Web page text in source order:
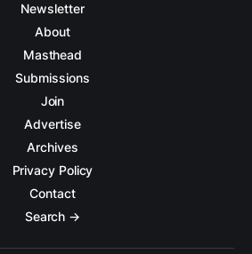
Newsletter
About
Masthead
Submissions
Join
Advertise
Archives
Privacy Policy
Contact
Search →